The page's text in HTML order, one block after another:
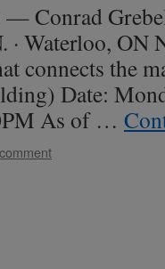
Conrad
· Waterloo,
connects the
Date:
As of …